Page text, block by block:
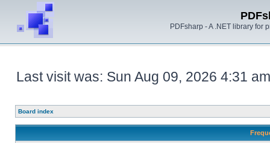
PDFsharp - A .NET library for
Last visit was: Sun Aug 09, 2026 4:31 am
Board index